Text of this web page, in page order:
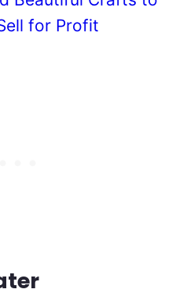
for Profit